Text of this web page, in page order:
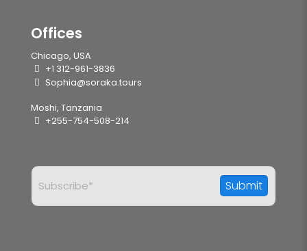
Offices
Chicago, USA
+1 312-961-3836
Sophia@soraka.tours
Moshi, Tanzania
+255-754-508-214